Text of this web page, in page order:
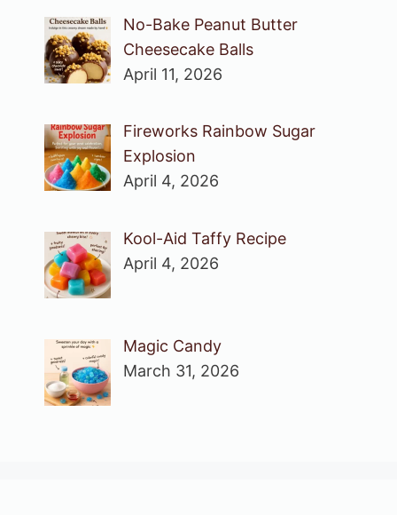
No-Bake Peanut Butter
Cheesecake Balls
April 11, 2026
Fireworks Rainbow Sugar
Explosion
April 4, 2026
Kool-Aid Taffy Recipe
April 4, 2026
Magic Candy
March 31, 2026